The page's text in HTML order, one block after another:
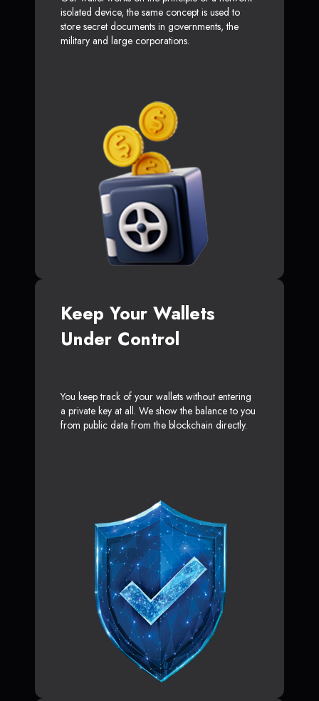
isolated device, the same concept is used to
store secret documents in governments, the
military and large corporations.
Keep Your Wallets
Under Control
You keep track of your wallets without entering
a private key at all. We show the balance to you
from public data from the blockchain directly.